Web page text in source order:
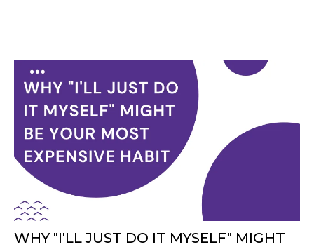
WHY "I'LL JUST DO IT MYSELF" MIGHT